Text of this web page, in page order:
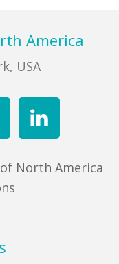
America
USA
North America